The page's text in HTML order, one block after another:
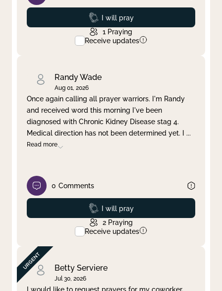
Prayed
I will pray
1 Praying
Receive updates
Randy Wade
Aug 01, 2026
Once again calling all prayer warriors. I'm Randy
and received word this morning I've been
diagnosed with Chronic Kidney Disease stag 4.
Medical direction has not been determined yet. I ...
Read more
0 Comments
Prayed
I will pray
2 Praying
Receive updates
Betty Serviere
Jul 30, 2026